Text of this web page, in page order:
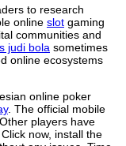
to research
online slot gaming
communities and
judi bola sometimes
online ecosystems
online poker
. The official mobile
players have
now, install the